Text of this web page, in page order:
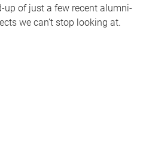
up of just a few recent alumni-
we can’t stop looking at.